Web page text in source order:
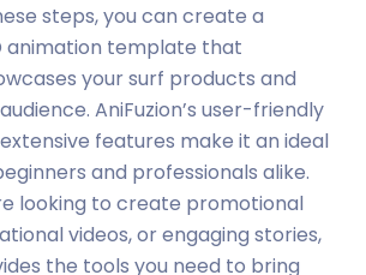
steps, you can create a
animation template that
your surf products and
AniFuzion’s user-friendly
features make it an ideal
and professionals alike.
looking to create promotional
videos, or engaging stories,
the tools you need to bring